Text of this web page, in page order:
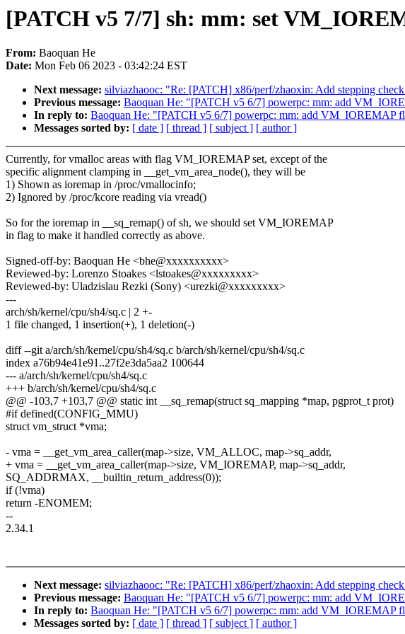
[PATCH v5 7/7] sh: mm: set
From: Baoquan He
Date: Mon Feb 06 2023 - 03:42:24 EST
Next message: silviazhaooc: "Re: [PATCH] x86/perf/zhaoxin: Add stepping
Previous message: Baoquan He: "[PATCH v5 6/7] powerpc: mm: add
In reply to: Baoquan He: "[PATCH v5 6/7] powerpc: mm: add VM_IOREMAP
Messages sorted by: [ date ] [ thread ] [ subject ] [ author ]
Currently, for vmalloc areas with flag VM_IOREMAP set, except of the
specific alignment clamping in __get_vm_area_node(), they will be
1) Shown as ioremap in /proc/vmallocinfo;
2) Ignored by /proc/kcore reading via vread()
So for the ioremap in __sq_remap() of sh, we should set VM_IOREMAP
in flag to make it handled correctly as above.
Signed-off-by: Baoquan He <bhe@xxxxxxxxxx>
Reviewed-by: Lorenzo Stoakes <lstoakes@xxxxxxxxx>
Reviewed-by: Uladzislau Rezki (Sony) <urezki@xxxxxxxxx>
---
arch/sh/kernel/cpu/sh4/sq.c | 2 +-
1 file changed, 1 insertion(+), 1 deletion(-)
diff --git a/arch/sh/kernel/cpu/sh4/sq.c b/arch/sh/kernel/cpu/sh4/sq.c
index a76b94e41e91..27f2e3da5aa2 100644
--- a/arch/sh/kernel/cpu/sh4/sq.c
+++ b/arch/sh/kernel/cpu/sh4/sq.c
@@ -103,7 +103,7 @@ static int __sq_remap(struct sq_mapping *map, pgprot_t prot)
#if defined(CONFIG_MMU)
struct vm_struct *vma;
- vma = __get_vm_area_caller(map->size, VM_ALLOC, map->sq_addr,
+ vma = __get_vm_area_caller(map->size, VM_IOREMAP, map->sq_addr,
SQ_ADDRMAX, __builtin_return_address(0));
if (!vma)
return -ENOMEM;
--
2.34.1
Next message: silviazhaooc: "Re: [PATCH] x86/perf/zhaoxin: Add stepping
Previous message: Baoquan He: "[PATCH v5 6/7] powerpc: mm: add
In reply to: Baoquan He: "[PATCH v5 6/7] powerpc: mm: add VM_IOREMAP
Messages sorted by: [ date ] [ thread ] [ subject ] [ author ]